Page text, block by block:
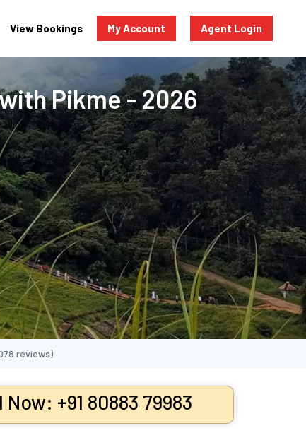
View Bookings My Account Agent Login
Pikme - 2026
reviews)
+91 80883 79983